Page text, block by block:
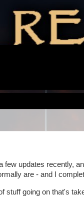
few updates recently,
are - and I
stuff going on that's